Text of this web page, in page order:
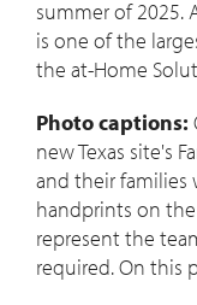
summer of 2025.
is one of the
the at-Home
Photo captions:
new Texas site's
and their families
handprints on the
represent the
required. On this